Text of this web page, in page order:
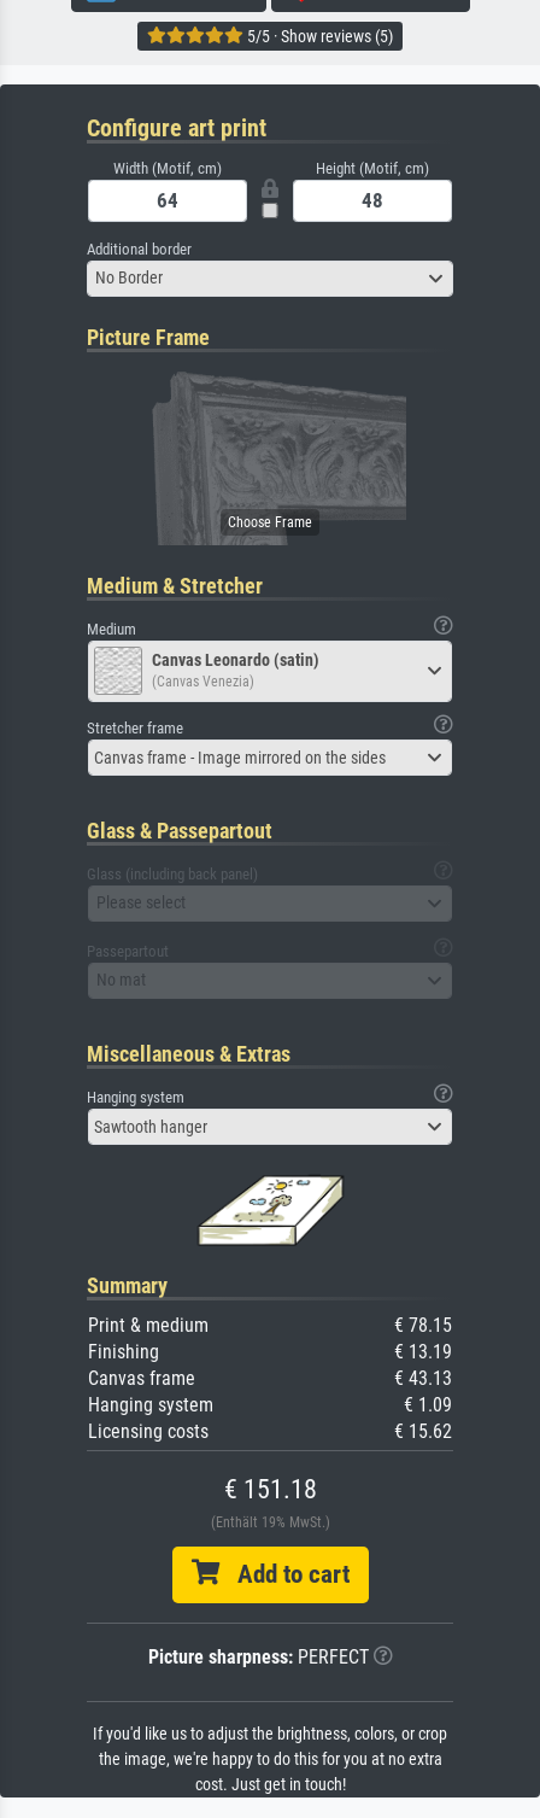
5/5 · Show reviews (5)
Configure art print
Width (Motif, cm) Height (Motif, cm)
Additional border
No Border
Picture Frame
Medium & Stretcher
Medium
Canvas Leonardo (satin)
(Canvas Venezia)
Stretcher frame
Canvas frame - Image mirrored on the sides
Glass & Passepartout
Glass (including back panel)
Please select
Passepartout
No mat
Miscellaneous & Extras
Hanging system
Sawtooth hanger
Summary
Print & medium
€ 78.15
Finishing
€ 13.19
Canvas frame
€ 43.13
Hanging system
€ 1.09
Licensing costs
€ 15.62
€ 151.18
(Enthält 19% MwSt.)
Add to cart
Picture sharpness:PERFECT
If you'd like us to adjust the brightness, colors, or crop
the image, we're happy to do this for you at no extra
cost. Just get in touch!